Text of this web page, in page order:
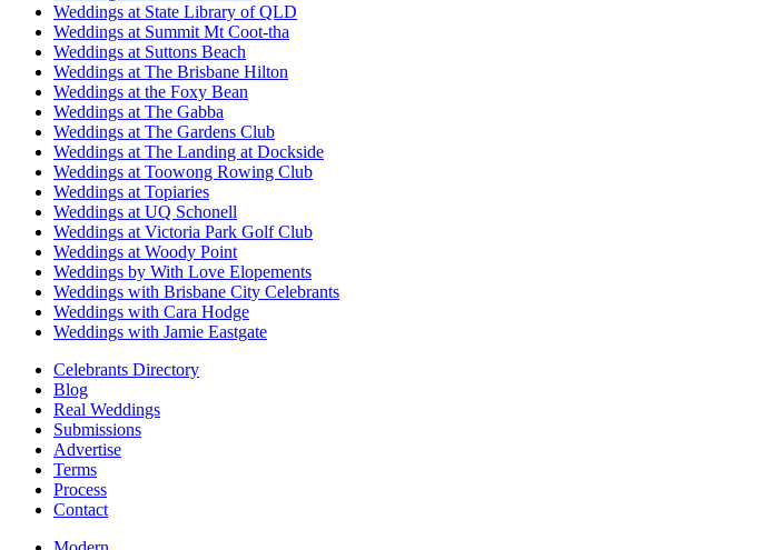
Weddings at State Library of QLD
Weddings at Summit Mt Coot-tha
Weddings at Suttons Beach
Weddings at The Brisbane Hilton
Weddings at the Foxy Bean
Weddings at The Gabba
Weddings at The Gardens Club
Weddings at The Landing at Dockside
Weddings at Toowong Rowing Club
Weddings at Topiaries
Weddings at UQ Schonell
Weddings at Victoria Park Golf Club
Weddings at Woody Point
Weddings by With Love Elopements
Weddings with Brisbane City Celebrants
Weddings with Cara Hodge
Weddings with Jamie Eastgate
Celebrants Directory
Blog
Real Weddings
Submissions
Advertise
Terms
Process
Contact